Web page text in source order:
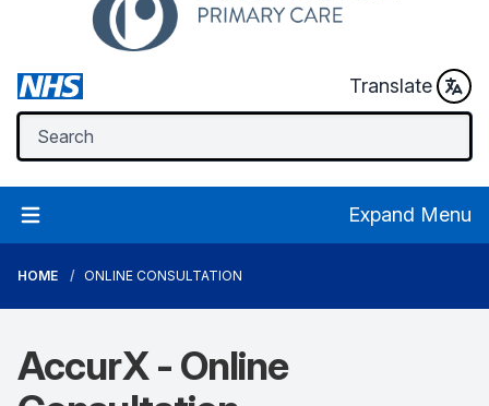
Translate
Expand Menu
HOME ONLINE CONSULTATION
AccurX - Online